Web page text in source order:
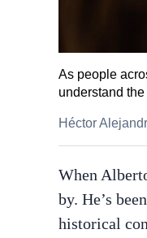
As people
understand
Héctor
When
by. He’s
historical